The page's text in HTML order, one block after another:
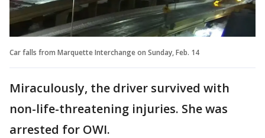
Car falls from Marquette Interchange on Sunday, Feb. 14
Miraculously, the driver survived with
non-life-threatening injuries. She was
arrested for OWI.